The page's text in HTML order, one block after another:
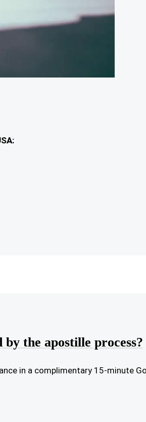
by the apostille process?
in a complimentary 15-minute